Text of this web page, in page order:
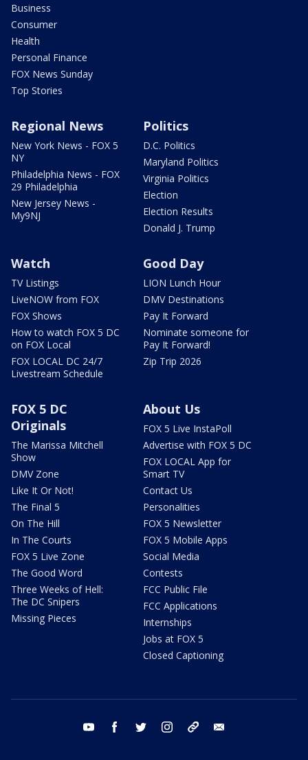
Business
Consumer
Health
Personal Finance
FOX News Sunday
Top Stories
Regional News
New York News - FOX 5
NY
Philadelphia News - FOX
29 Philadelphia
New Jersey News -
My9NJ
Politics
D.C. Politics
Maryland Politics
Virginia Politics
Election
Election Results
Donald J. Trump
Watch
TV Listings
LiveNOW from FOX
FOX Shows
How to watch FOX 5 DC
on FOX Local
FOX LOCAL DC 24/7
Livestream Schedule
Good Day
LION Lunch Hour
DMV Destinations
Pay It Forward
Nominate someone for
Pay It Forward!
Zip Trip 2026
FOX 5 DC
Originals
The Marissa Mitchell
Show
DMV Zone
Like It Or Not!
The Final 5
On The Hill
In The Courts
FOX 5 Live Zone
The Good Word
Three Weeks of Hell:
The DC Snipers
Missing Pieces
About Us
FOX 5 Live InstaPoll
Advertise with FOX 5 DC
FOX LOCAL App for
Smart TV
Contact Us
Personalities
FOX 5 Newsletter
FOX 5 Mobile Apps
Social Media
Contests
FCC Public File
FCC Applications
Internships
Jobs at FOX 5
Closed Captioning
youtube facebook twitter instagram tiktok